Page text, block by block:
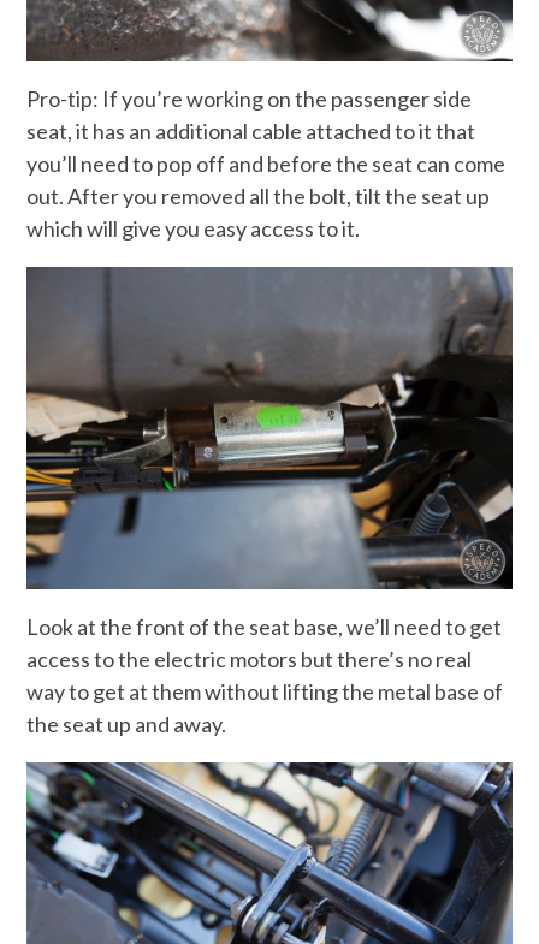
Pro-tip: If you’re working on the passenger side
seat, it has an additional cable attached to it that
you’ll need to pop off and before the seat can come
out. After you removed all the bolt, tilt the seat up
which will give you easy access to it.
Look at the front of the seat base, we’ll need to get
access to the electric motors but there’s no real
way to get at them without lifting the metal base of
the seat up and away.